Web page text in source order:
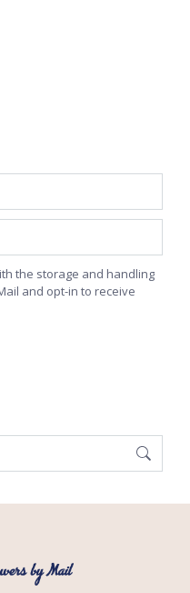
the storage and handling
and opt-in to receive